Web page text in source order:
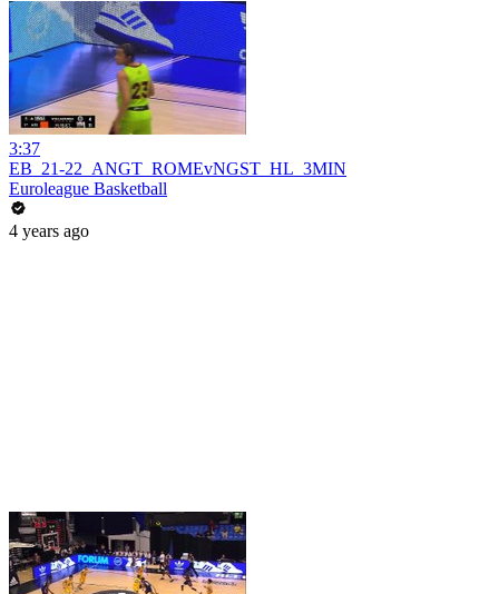
3:37
EB_21-22_ANGT_ROMEvNGST_HL_3MIN
Euroleague Basketball
4 years ago